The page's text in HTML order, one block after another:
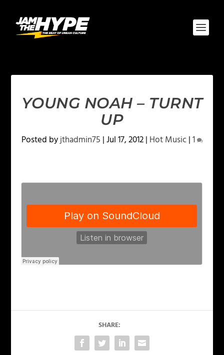
YOUNG NOAH – TURNT
UP
Posted byjthadmin75 |Jul 17, 2012| Hot Music|1
SHARE: